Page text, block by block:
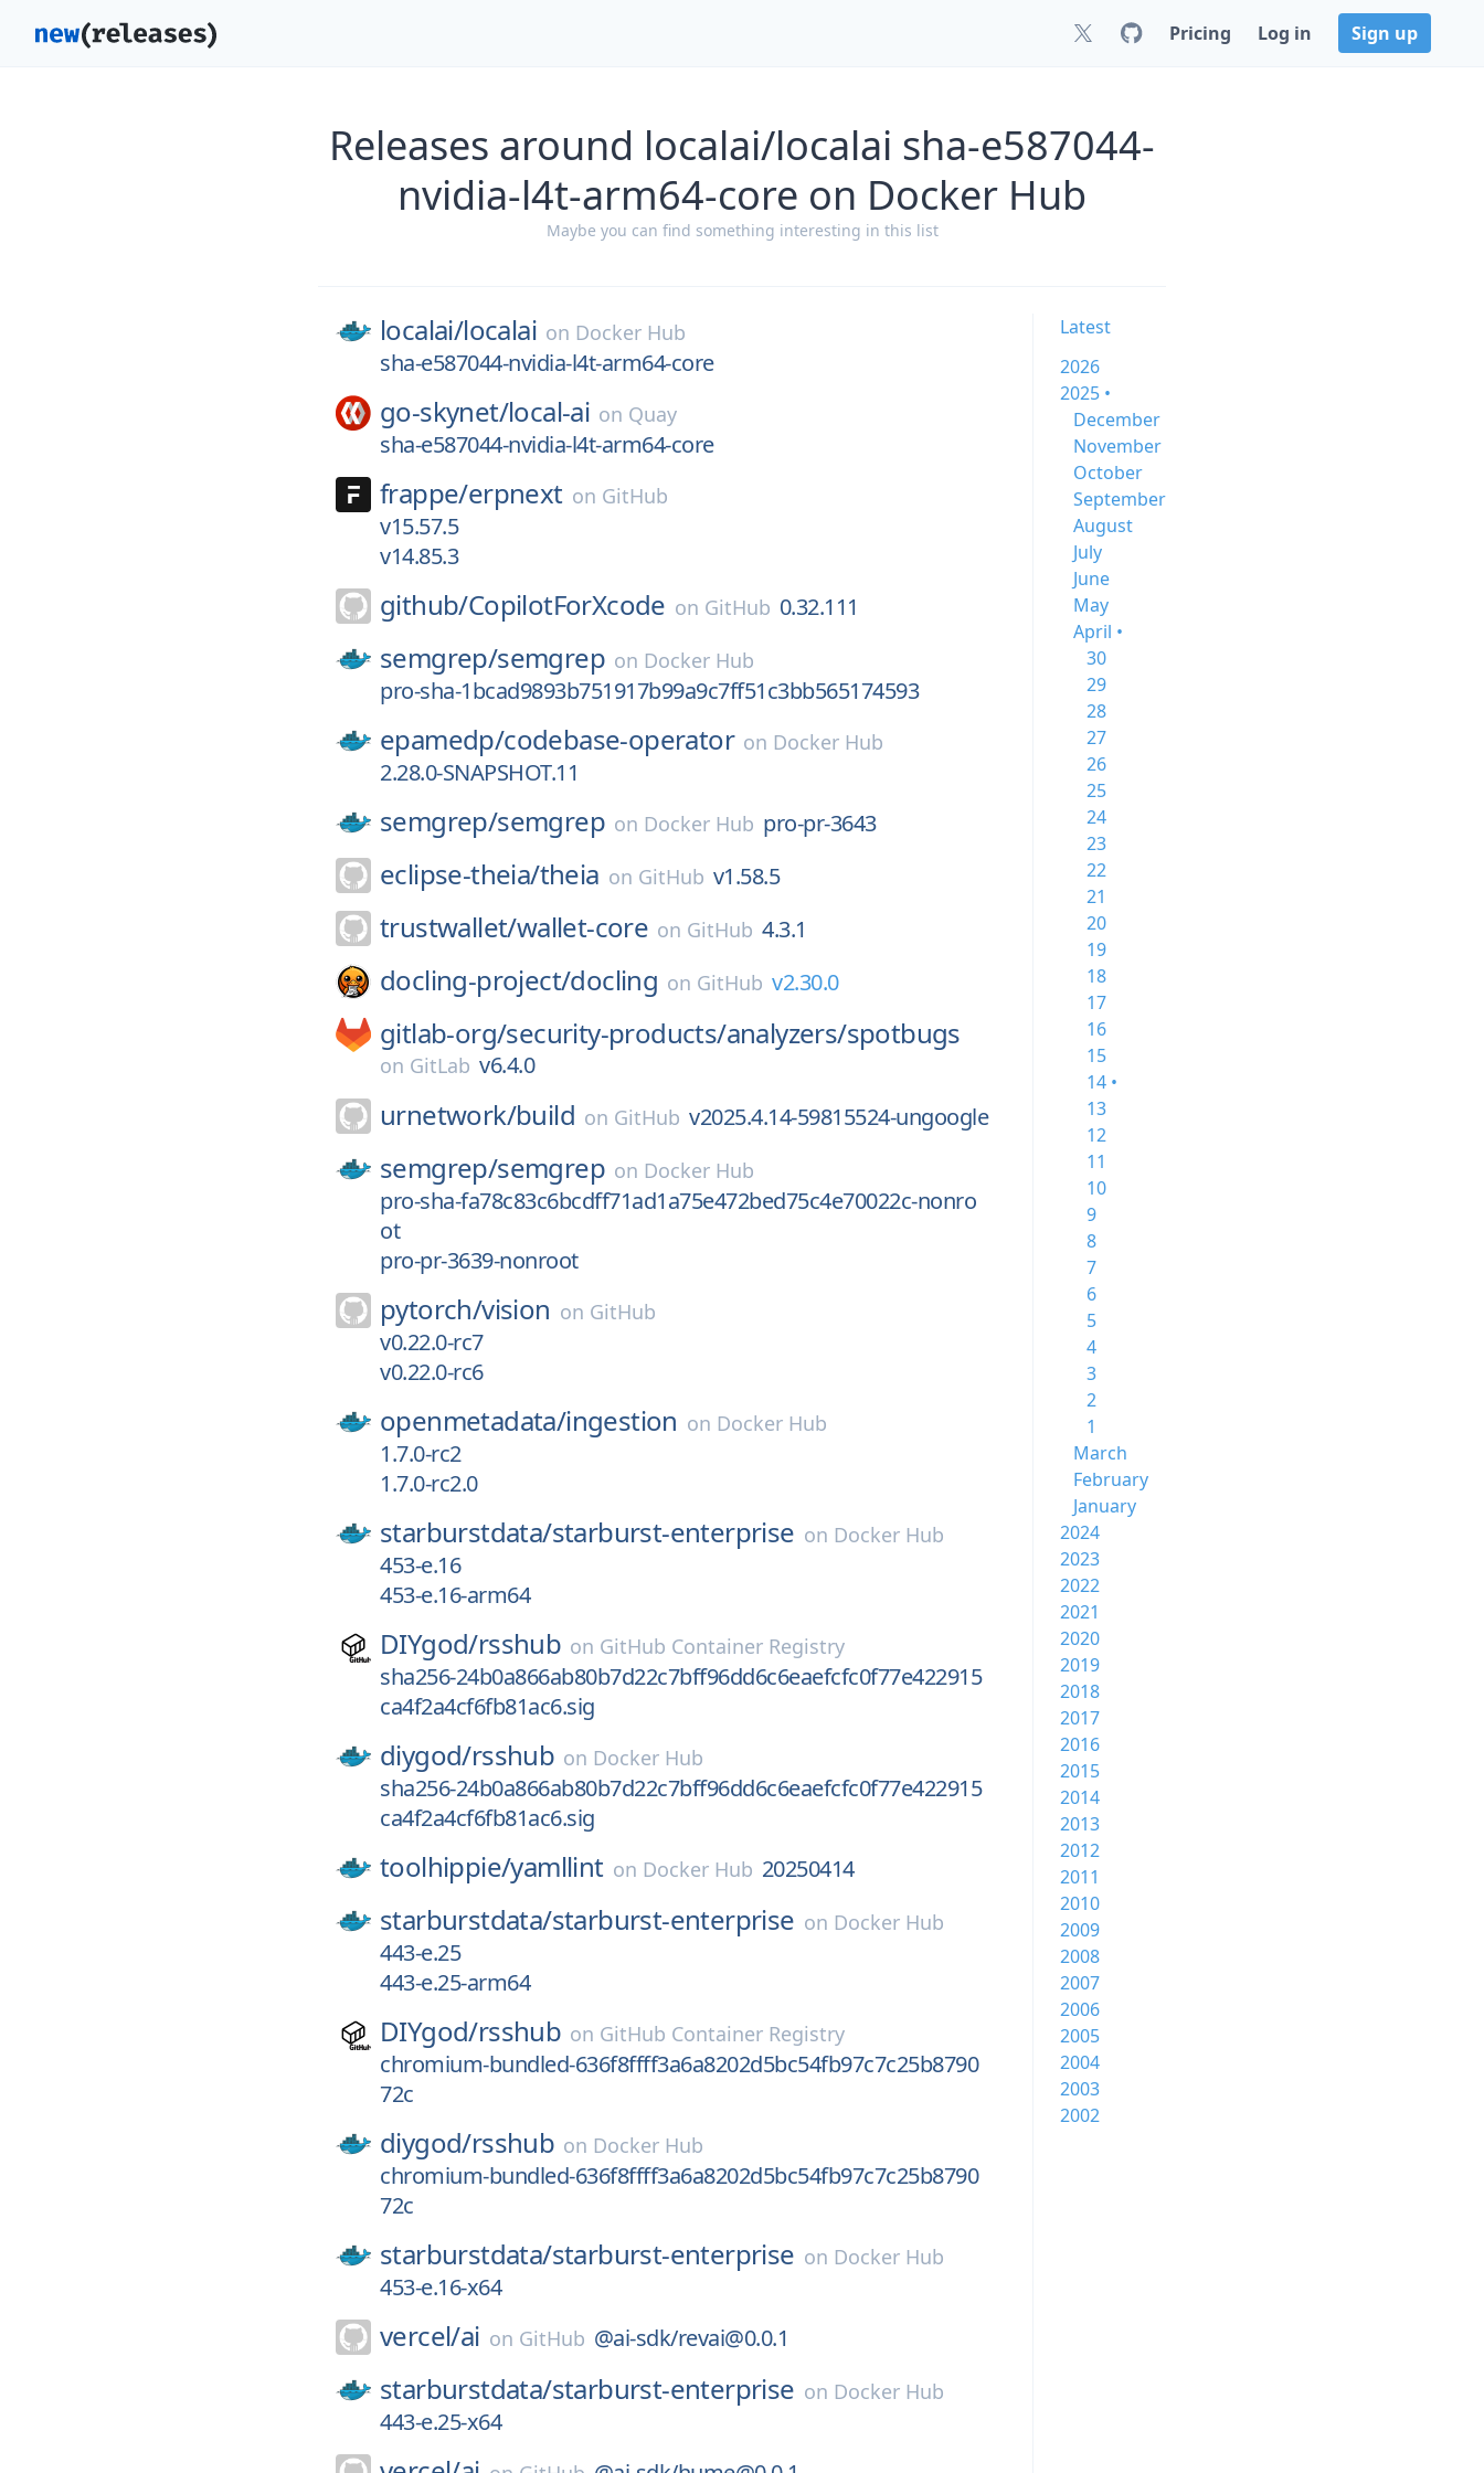
Pricing Log in Sign up
Releases around localai/localai sha-e587044-
nvidia-l4t-arm64-core on Docker Hub
Maybe you can find something interesting in this list
localai/localai on Docker Hub
sha-e587044-nvidia-l4t-arm64-core
go-skynet/local-ai on Quay
sha-e587044-nvidia-l4t-arm64-core
frappe/erpnext on GitHub
v15.57.5
v14.85.3
github/CopilotForXcode on GitHub 0.32.111
semgrep/semgrep on Docker Hub
pro-sha-1bcad9893b751917b99a9c7ff51c3bb565174593
epamedp/codebase-operator on Docker Hub
2.28.0-SNAPSHOT.11
semgrep/semgrep on Docker Hub pro-pr-3643
eclipse-theia/theia on GitHub v1.58.5
trustwallet/wallet-core on GitHub 4.3.1
docling-project/docling on GitHub v2.30.0
gitlab-org/security-products/analyzers/spotbugs
on GitLab v6.4.0
urnetwork/build on GitHub v2025.4.14-59815524-ungoogle
semgrep/semgrep on Docker Hub
pro-sha-fa78c83c6bcdff71ad1a75e472bed75c4e70022c-nonro
ot
pro-pr-3639-nonroot
pytorch/vision on GitHub
v0.22.0-rc7
v0.22.0-rc6
openmetadata/ingestion on Docker Hub
1.7.0-rc2
1.7.0-rc2.0
starburstdata/starburst-enterprise on Docker Hub
453-e.16
453-e.16-arm64
DIYgod/rsshub on GitHub Container Registry
sha256-24b0a866ab80b7d22c7bff96dd6c6eaefcfc0f77e422915
ca4f2a4cf6fb81ac6.sig
diygod/rsshub on Docker Hub
sha256-24b0a866ab80b7d22c7bff96dd6c6eaefcfc0f77e422915
ca4f2a4cf6fb81ac6.sig
toolhippie/yamllint on Docker Hub 20250414
starburstdata/starburst-enterprise on Docker Hub
443-e.25
443-e.25-arm64
DIYgod/rsshub on GitHub Container Registry
chromium-bundled-636f8ffff3a6a8202d5bc54fb97c7c25b8790
72c
diygod/rsshub on Docker Hub
chromium-bundled-636f8ffff3a6a8202d5bc54fb97c7c25b8790
72c
starburstdata/starburst-enterprise on Docker Hub
453-e.16-x64
vercel/ai on GitHub @ai-sdk/revai@0.0.1
starburstdata/starburst-enterprise on Docker Hub
443-e.25-x64
Latest
2026
2025 •
December
November
October
September
August
July
June
May
April •
30
29
28
27
26
25
24
23
22
21
20
19
18
17
16
15
14 •
13
12
11
10
9
8
7
6
5
4
3
2
1
March
February
January
2024
2023
2022
2021
2020
2019
2018
2017
2016
2015
2014
2013
2012
2011
2010
2009
2008
2007
2006
2005
2004
2003
2002